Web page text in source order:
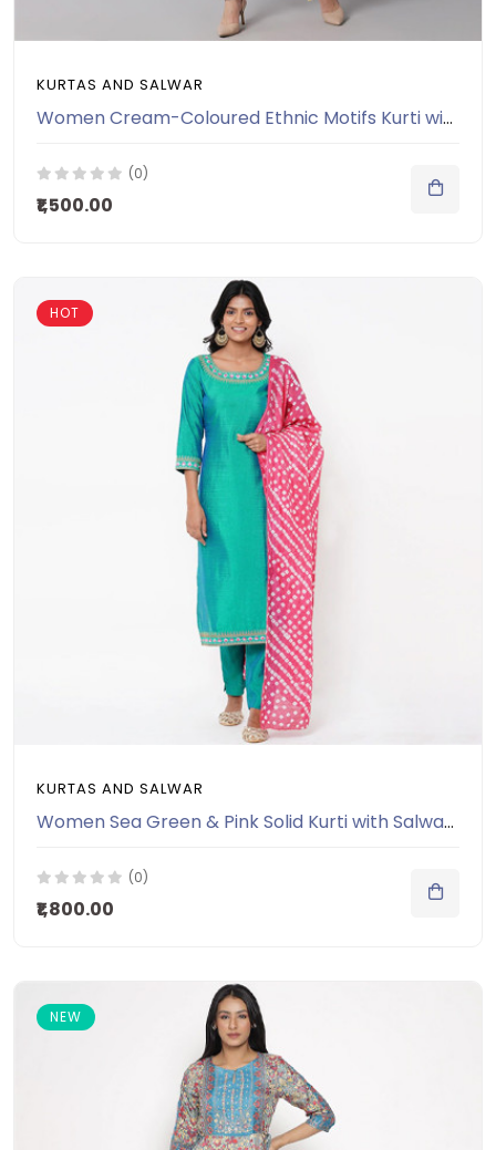
KURTAS AND SALWAR
Women Cream-Coloured Ethnic Motifs Kurti with Salwar & Dupatta
(0)
₹1,500.00
HOT
KURTAS AND SALWAR
Women Sea Green & Pink Solid Kurti with Salwar & Dupatta
(0)
₹1,800.00
NEW